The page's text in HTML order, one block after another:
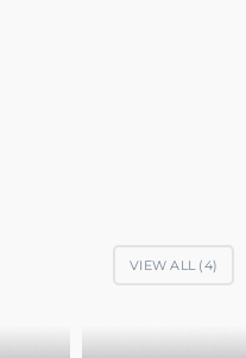
VIEW ALL (4)